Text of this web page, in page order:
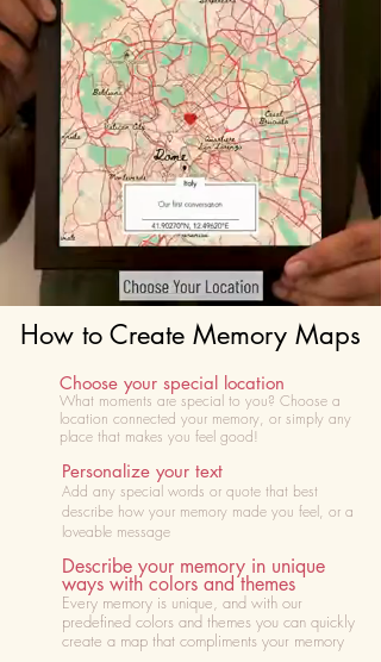
How to Create Memory Maps
Choose your special location
What moments are special to you? Choose a
location connected your memory, or simply any
place that makes you feel good!
Personalize your text
Add any special words or quote that best
describe how your memory made you feel, or a
loveable message
Describe your memory in unique
ways with colors and themes
Every memory is unique, and with our
predefined colors and themes you can quickly
create a map that compliments your memory